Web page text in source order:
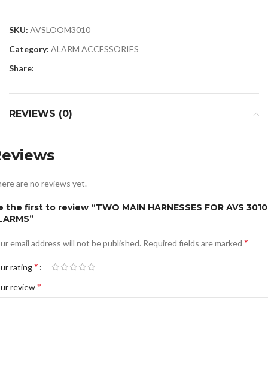
SKU: AVSLOOM3010
Category: ALARM ACCESSORIES
Share:
REVIEWS (0)
are no reviews yet.
the first to review “TWO MAIN HARNESSES FOR AVS 3010
email address will not be published. Required fields are marked *
rating*
review*